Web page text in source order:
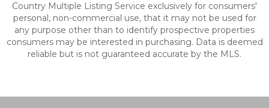
Country Multiple Listing Service exclusively for consumers'
personal, non-commercial use, that it may not be used for
any purpose other than to identify prospective properties
consumers may be interested in purchasing. Data is deemed
reliable but is not guaranteed accurate by the MLS.